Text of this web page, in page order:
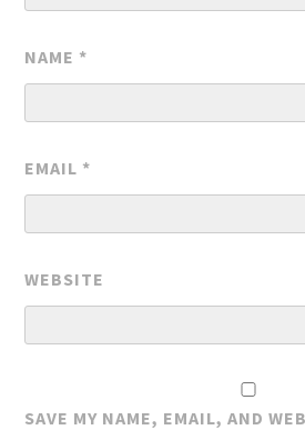
NAME *
EMAIL *
WEBSITE
SAVE MY NAME, EMAIL, AND